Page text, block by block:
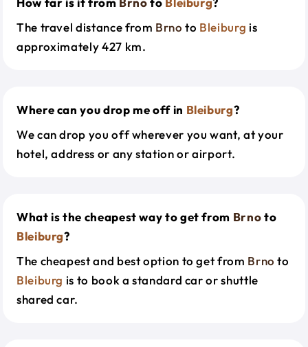
The travel distance from Brno to Bleiburg is
approximately 427 km.
Where can you drop me off in Bleiburg?
We can drop you off wherever you want, at your
hotel, address or any station or airport.
What is the cheapest way to get from Brnoto
Bleiburg?
The cheapest and best option to get from Brno to
Bleiburg is to book a standard car or shuttle
shared car.